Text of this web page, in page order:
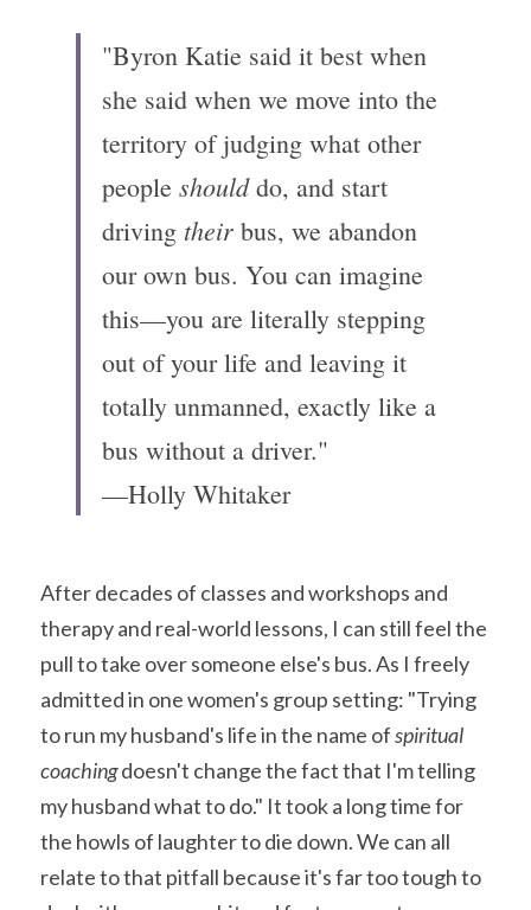
"Byron Katie said it best when
she said when we move into the
territory of judging what other
people should do, and start
driving their bus, we abandon
our own bus. You can imagine
this—you are literally stepping
out of your life and leaving it
totally unmanned, exactly like a
bus without a driver."
—Holly Whitaker
After decades of classes and workshops and
therapy and real-world lessons, I can still feel the
pull to take over someone else's bus. As I freely
admitted in one women's group setting: "Trying
to run my husband's life in the name of spiritual
coaching doesn't change the fact that I'm telling
my husband what to do." It took a long time for
the howls of laughter to die down. We can all
relate to that pitfall because it's far too tough to